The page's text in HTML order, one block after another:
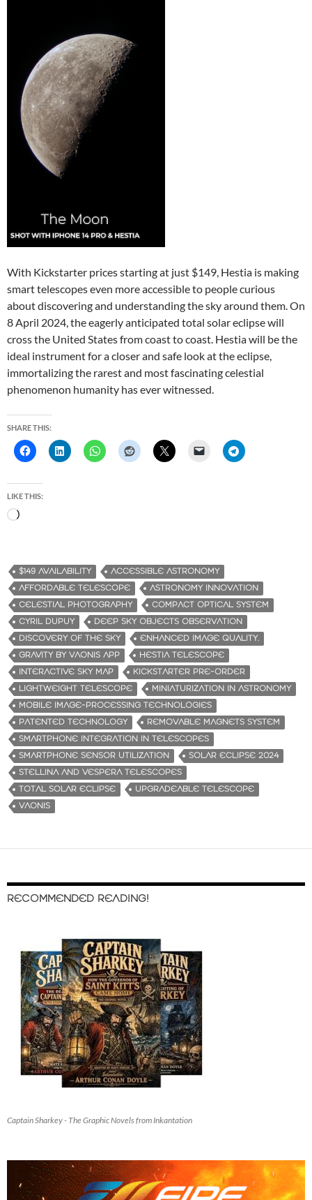
With Kickstarter prices starting at just $149, Hestia is making
smart telescopes even more accessible to people curious
about discovering and understanding the sky around them. On
8 April 2024, the eagerly anticipated total solar eclipse will
cross the United States from coast to coast. Hestia will be the
ideal instrument for a closer and safe look at the eclipse,
immortalizing the rarest and most fascinating celestial
phenomenon humanity has ever witnessed.
SHARE THIS:
LIKE THIS:
d
i
n
g
…
$149 AVAILABILITY
ACCESSIBLE ASTRONOMY
AFFORDABLE TELESCOPE
ASTRONOMY INNOVATION
CELESTIAL PHOTOGRAPHY
COMPACT OPTICAL SYSTEM
CYRIL DUPUY
DEEP SKY OBJECTS OBSERVATION
DISCOVERY OF THE SKY
ENHANCED IMAGE QUALITY.
GRAVITY BY VAONIS APP
HESTIA TELESCOPE
INTERACTIVE SKY MAP
KICKSTARTER PRE-ORDER
LIGHTWEIGHT TELESCOPE
MINIATURIZATION IN ASTRONOMY
MOBILE IMAGE-PROCESSING TECHNOLOGIES
PATENTED TECHNOLOGY
REMOVABLE MAGNETS SYSTEM
SMARTPHONE INTEGRATION IN TELESCOPES
SMARTPHONE SENSOR UTILIZATION
SOLAR ECLIPSE 2024
STELLINA AND VESPERA TELESCOPES
TOTAL SOLAR ECLIPSE
UPGRADEABLE TELESCOPE
VAONIS
RECOMMENDED READING!
Captain Sharkey - The Graphic Novels from Inkantation